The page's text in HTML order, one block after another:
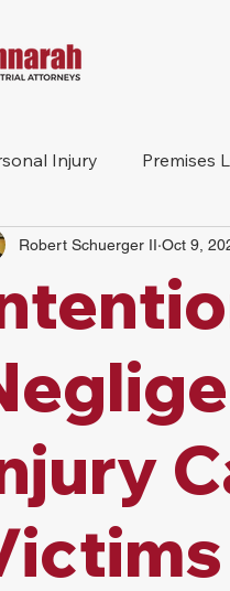
Injury Premises
Workers
Construction
Robert Schuerger II Oct 9,